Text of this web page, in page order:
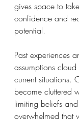
gives space to
confidence and
potential.
Past experiences
assumptions
current situations.
become cluttered
limiting beliefs
overwhelmed that